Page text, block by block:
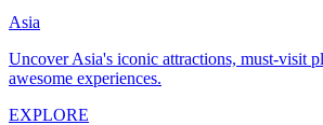
Asia
Uncover Asia's iconic attractions, must-visit
awesome experiences.
EXPLORE